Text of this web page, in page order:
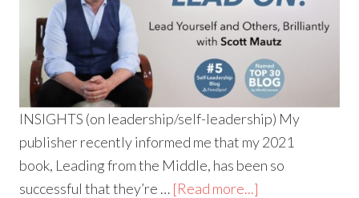
INSIGHTS (on leadership/self-leadership) My
publisher recently informed me that my 2021
book, Leading from the Middle, has been so
successful that they’re … [Read more...]